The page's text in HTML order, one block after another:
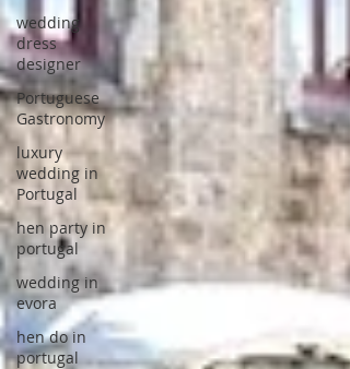
wedding
dress
designer
Portuguese
Gastronomy
luxury
wedding in
Portugal
hen party in
portugal
wedding in
evora
hen do in
portugal